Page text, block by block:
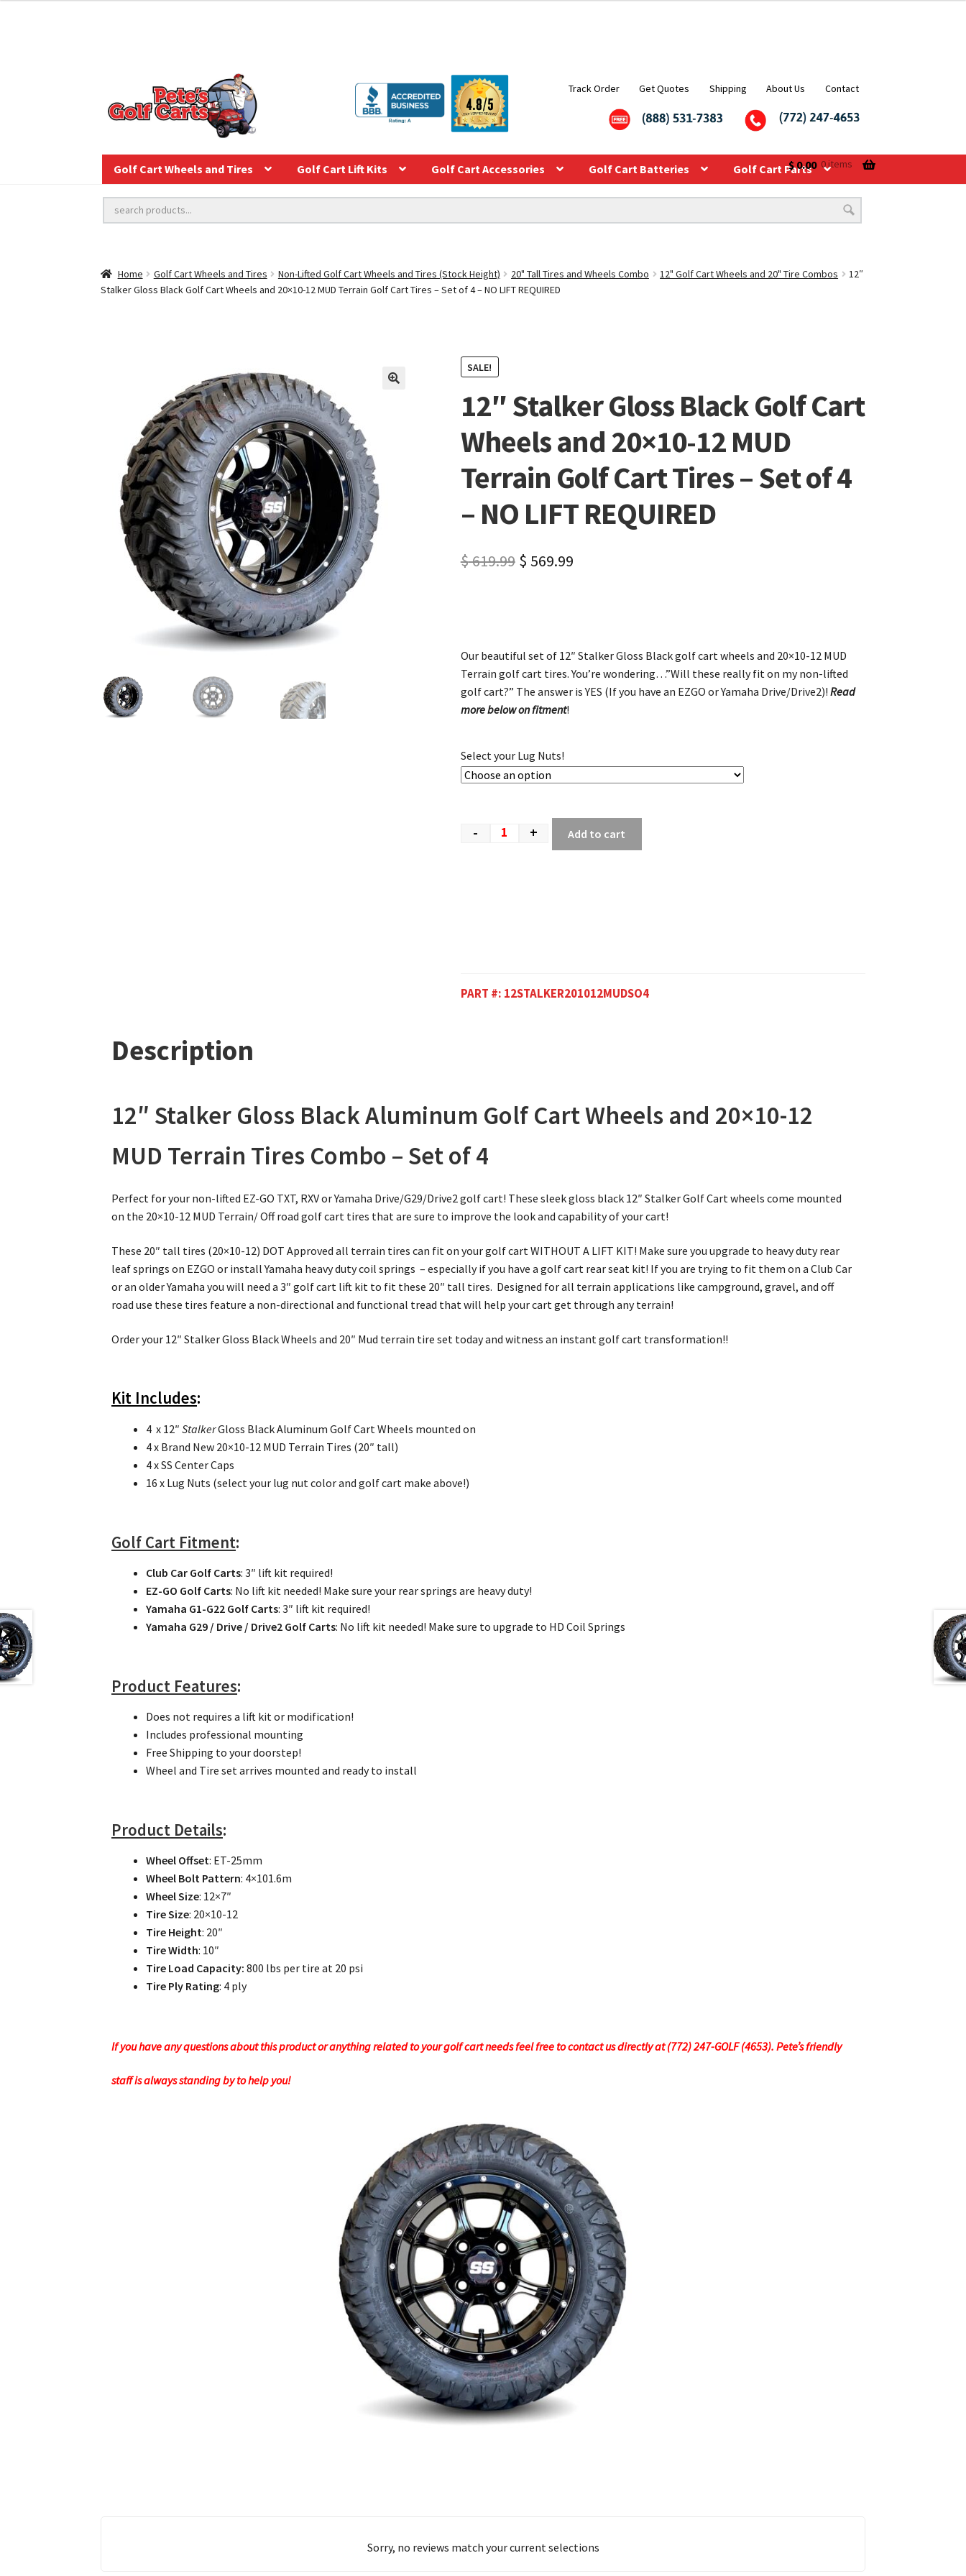
Track Order Get Quotes Shipping About Us Contact
Golf Cart Wheels and Tires Golf Cart Lift Kits Golf Cart Accessories Golf Cart Batteries Golf Cart Parts
$0.00 0 items
Home Golf Cart Wheels and Tires Non-Lifted Golf Cart Wheels and Tires (Stock Height) 20" Tall Tires and Wheels Combo 12" Golf Cart Wheels and 20" Tire Combos
12″
Stalker Gloss Black Golf Cart Wheels and 20×10-12 MUD Terrain Golf Cart Tires – Set of 4 – NO LIFT REQUIRED
SALE!
12″ Stalker Gloss Black Golf Cart
Wheels and 20×10-12 MUD
Terrain Golf Cart Tires – Set of 4
– NO LIFT REQUIRED
$619.99 $ 569.99
Our beautiful set of 12″ Stalker Gloss Black golf cart wheels and 20×10-12 MUD
Terrain golf cart tires. You’re wondering…”Will these really fit on my non-lifted
golf cart?” The answer is YES (If you have an EZGO or Yamaha Drive/Drive2)! Read
more below on fitment!
Select your Lug Nuts!
- + Add to cart
PART #: 12STALKER201012MUDSO4
Description
12″ Stalker Gloss Black Aluminum Golf Cart Wheels and 20×10-12
MUD Terrain Tires Combo – Set of 4
Perfect for your non-lifted EZ-GO TXT, RXV or Yamaha Drive/G29/Drive2 golf cart! These sleek gloss black 12″ Stalker Golf Cart wheels come mounted
on the 20×10-12 MUD Terrain/ Off road golf cart tires that are sure to improve the look and capability of your cart!
These 20″ tall tires (20×10-12) DOT Approved all terrain tires can fit on your golf cart WITHOUT A LIFT KIT! Make sure you upgrade to heavy duty rear
leaf springs on EZGO or install Yamaha heavy duty coil springs – especially if you have a golf cart rear seat kit! If you are trying to fit them on a Club Car
or an older Yamaha you will need a 3″ golf cart lift kit to fit these 20″ tall tires. Designed for all terrain applications like campground, gravel, and off
road use these tires feature a non-directional and functional tread that will help your cart get through any terrain!
Order your 12″ Stalker Gloss Black Wheels and 20″ Mud terrain tire set today and witness an instant golf cart transformation!!
Kit Includes:
4 x 12″StalkerGloss Black Aluminum Golf Cart Wheels mounted on
4 x Brand New 20×10-12 MUD Terrain Tires (20″ tall)
4 x SS Center Caps
16 x Lug Nuts (select your lug nut color and golf cart make above!)
Golf Cart Fitment:
Club Car Golf Carts: 3″ lift kit required!
EZ-GO Golf Carts: No lift kit needed! Make sure your rear springs are heavy duty!
Yamaha G1-G22 Golf Carts: 3″ lift kit required!
Yamaha G29 / Drive / Drive2 Golf Carts: No lift kit needed! Make sure to upgrade to HD Coil Springs
Product Features:
Does not requires a lift kit or modification!
Includes professional mounting
Free Shipping to your doorstep!
Wheel and Tire set arrives mounted and ready to install
Product Details:
Wheel Offset: ET-25mm
Wheel Bolt Pattern: 4×101.6m
Wheel Size: 12×7″
Tire Size: 20×10-12
Tire Height: 20″
Tire Width: 10″
Tire Load Capacity:800 lbs per tire at 20 psi
Tire Ply Rating: 4 ply
If you have any questions about this product or anything related to your golf cart needs feel free to contact us directly at (772) 247-GOLF (4653). Pete’s friendly
staff is always standing by to help you!
Sorry, no reviews match your current selections